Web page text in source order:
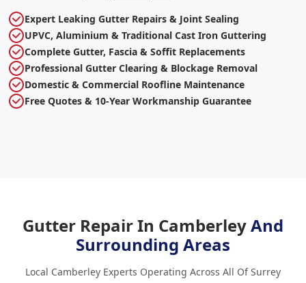
Expert Leaking Gutter Repairs & Joint Sealing
UPVC, Aluminium & Traditional Cast Iron Guttering
Complete Gutter, Fascia & Soffit Replacements
Professional Gutter Clearing & Blockage Removal
Domestic & Commercial Roofline Maintenance
Free Quotes & 10-Year Workmanship Guarantee
Gutter Repair In CamberleyAnd
Surrounding Areas
Local Camberley Experts Operating Across All Of Surrey